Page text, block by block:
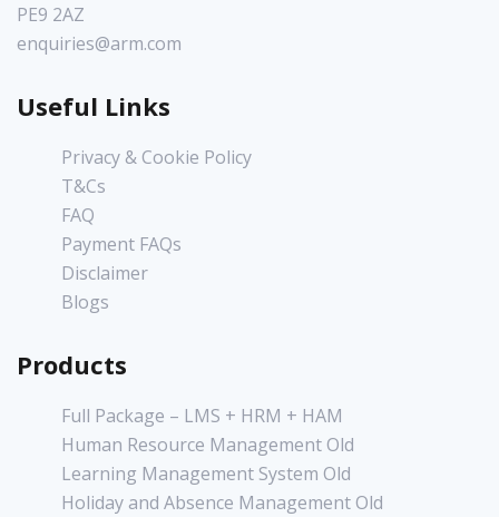
PE9 2AZ
enquiries@arm.com
Useful Links
Privacy & Cookie Policy
T&Cs
FAQ
Payment FAQs
Disclaimer
Blogs
Products
Full Package – LMS + HRM + HAM
Human Resource Management Old
Learning Management System Old
Holiday and Absence Management Old